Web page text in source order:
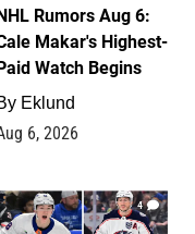
Rumors Aug 6:
Makar's Highest-
Watch Begins
Eklund
6, 2026
4